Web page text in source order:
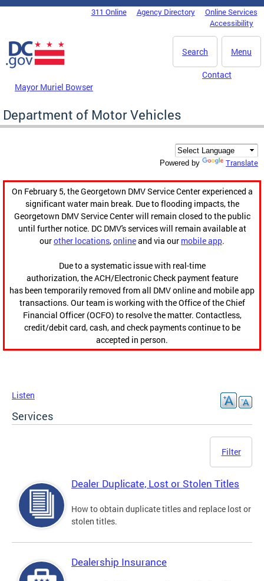
Skip to main content
DC Agency Top Menu311 Online Agency Directory
Online Services
Accessibility
Menu
Search
Mayor Muriel Bowser
Contact
Department of Motor Vehicles
Powered by Translate
On February 5, the Georgetown DMV Service Center experienced a
significant water main break. Due to flooding impacts, the
Georgetown DMV Service Center will remain closed to the public
until further notice. DC DMV's services will remain available at
ourother locations,onlineand via our mobile app.
Due to a systematic issue with real-time
authorization, the ACH/Electronic Check payment feature
has been temporarily removed from all DMV online and mobile app
transactions. Our team is working with the Office of the Chief
Financial Officer (OCFO) to resolve the matter. Contactless,
credit/debit card, cash, and check payments continue to be
accepted in person.
Listen
Services
Filter
Dealer Duplicate, Lost or Stolen Titles
How to obtain duplicate titles and replace lost or
stolen titles.
Dealership Insurance